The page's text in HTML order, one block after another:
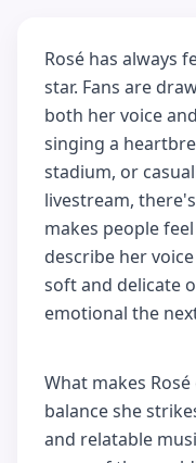
Rosé has always
star. Fans are
both her voice
singing a
stadium, or
livestream,
makes people
describe her
soft and delicate
emotional the
What makes
balance she
and relatable